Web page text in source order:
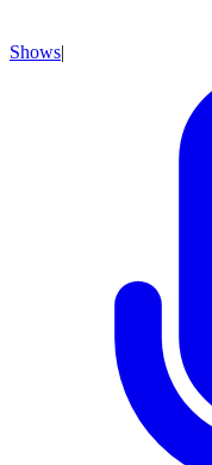
Shows|